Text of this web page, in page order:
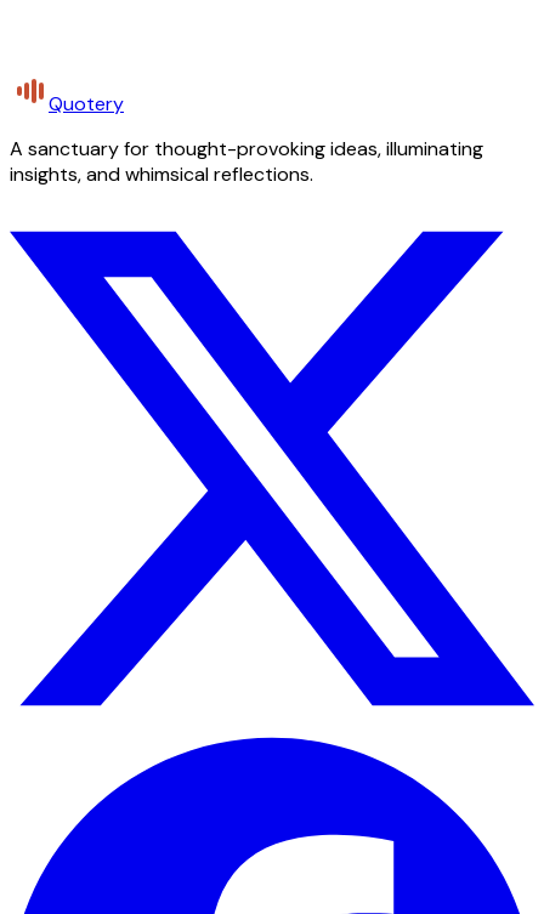
Quotery
A sanctuary for thought-provoking ideas, illuminating
insights, and whimsical reflections.